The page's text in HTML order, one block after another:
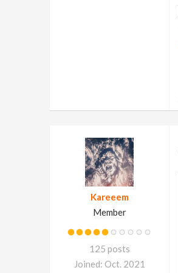
Kareeem
Member
125 posts
Joined: Oct. 2021